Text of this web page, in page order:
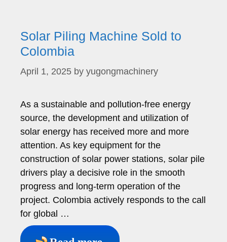
Solar Piling Machine Sold to
Colombia
April 1, 2025 by yugongmachinery
As a sustainable and pollution-free energy
source, the development and utilization of
solar energy has received more and more
attention. As key equipment for the
construction of solar power stations, solar pile
drivers play a decisive role in the smooth
progress and long-term operation of the
project. Colombia actively responds to the call
for global …